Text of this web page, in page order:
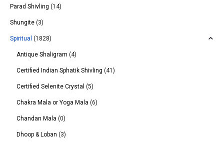
Parad Shivling (14)
Shungite (3)
Spiritual (1828)
Antique Shaligram (4)
Certified Indian Sphatik Shivling (41)
Certified Selenite Crystal (5)
Chakra Mala or Yoga Mala (6)
Chandan Mala (0)
Dhoop & Loban (3)